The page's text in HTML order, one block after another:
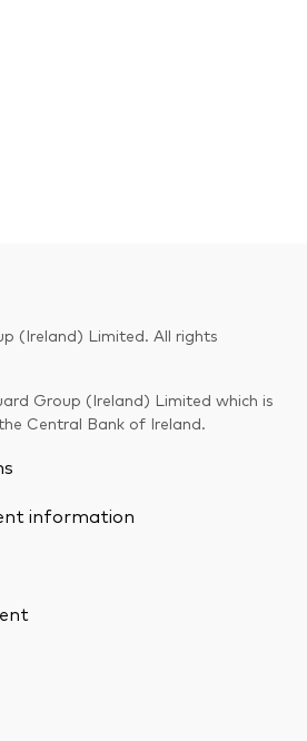
(Ireland) Limited. All rights
Group (Ireland) Limited which is
Central Bank of Ireland.
information